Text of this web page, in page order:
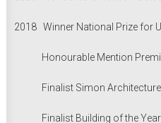
2018 Winner National Prize for
Honourable Mention Premis
Finalist Simon Architecture
Finalist Building of the Year